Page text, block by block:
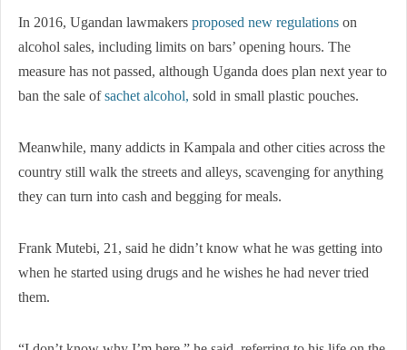
In 2016, Ugandan lawmakers proposed new regulations on
alcohol sales, including limits on bars’ opening hours. The
measure has not passed, although Uganda does plan next year to
ban the sale ofsachet alcohol, sold in small plastic pouches.
Meanwhile, many addicts in Kampala and other cities across the
country still walk the streets and alleys, scavenging for anything
they can turn into cash and begging for meals.
Frank Mutebi, 21, said he didn’t know what he was getting into
when he started using drugs and he wishes he had never tried
them.